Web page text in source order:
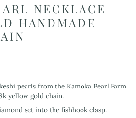
NECKLACE
HANDMADE
pearls from the Kamoka Pearl Farm
yellow gold chain.
set into the fishhook clasp.